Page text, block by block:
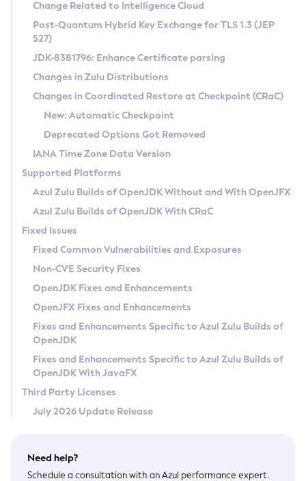
Supported (Zulu SA) on Linux
DEB
RPM
APK
Docker
Chainguard Docker
Free Distribution (Zulu CA) on Linux
DEB
RPM
APK
TAR.GZ
Docker
Paketo Buildpacks
Installing on Windows
Installing on macOS
Using SDKMAN! on Linux and macOS
Using Azul Metadata API
Updating Azul Zulu
Uninstalling Azul Zulu
Windows
macOS
Linux
Other Distributions
Managing Multiple Azul Zulu Versions
Windows
macOS
Linux
CVE and Version Search
CVE Search Tool
CVE History Tool
Version Search Tool
Commercial Compatibility Kit
IcedTea-Web
About IcedTea-Web
Release Notes
Download and Installation
How to Use IcedTea-Web
How to Use Deployment Ruleset
Configuration Options
Detailed Info
Versioning and Naming Conventions
Configuring Security Providers
Migrating Discovery to Metadata API
Timezone Updater
Incubator and Preview Features
Using Java Flight Recorder
FIPS integration in Zulu
Coordinated Restore at Checkpoint
(CRaC)
GC Log Analyzer
Azul Mission Control
Legal Notice
Privacy Policy
Legal
Terms of Use
Change Related to Intelligence Cloud
Post-Quantum Hybrid Key Exchange for TLS 1.3 (JEP
527)
JDK-8381796: Enhance Certificate parsing
Changes in Zulu Distributions
Changes in Coordinated Restore at Checkpoint (CRaC)
New: Automatic Checkpoint
Deprecated Options Got Removed
IANA Time Zone Data Version
Supported Platforms
Azul Zulu Builds of OpenJDK Without and With OpenJFX
Azul Zulu Builds of OpenJDK With CRaC
Fixed Issues
Fixed Common Vulnerabilities and Exposures
Non-CVE Security Fixes
OpenJDK Fixes and Enhancements
OpenJFX Fixes and Enhancements
Fixes and Enhancements Specific to Azul Zulu Builds of
OpenJDK
Fixes and Enhancements Specific to Azul Zulu Builds of
OpenJDK With JavaFX
Third Party Licenses
July 2026 Update Release
Need help?
Schedule a consultation with an Azul performance expert.